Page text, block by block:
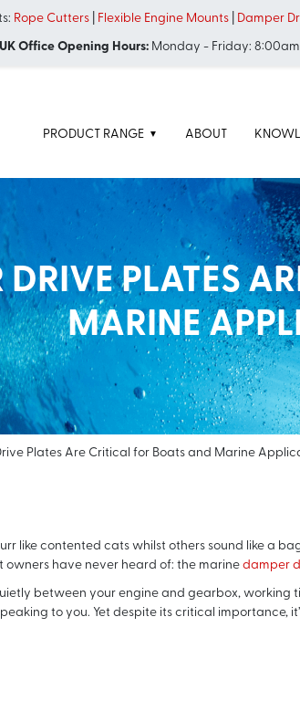
Rope Cutters| Flexible Engine Mounts| Damper
UK Office Opening Hours:Monday - Friday:
PRODUCT RANGE ABOUT
PLATES
MARINE
Plates Are Critical for Boats and Marine
like contented cats whilst others sound like a
have never heard of: the marine damper
between your engine and gearbox, working
to you. Yet despite its critical importance,